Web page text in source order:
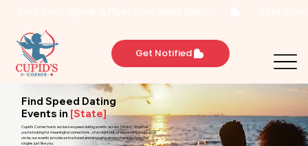
Get Notified
Find Speed Dating
Events in [State]
Cupid’s Corner hosts exclusive speed dating events across [State]. Whether
you're looking for meaningful connections, a fun night out, or expanding your social
circle, our events provide a structured and engaging atmosphere designed for
singles just like you.